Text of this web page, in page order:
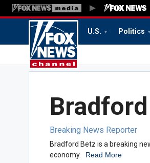
U.S. Politics
Breaking News Reporter
Bradford Betz is a breaking
economy.
Read More